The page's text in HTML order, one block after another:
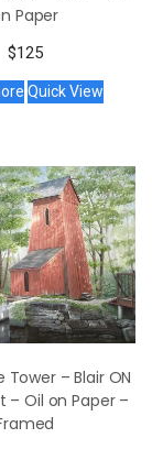
Paper
$125
Quick View
Tower – Blair ON
– Oil on Paper –